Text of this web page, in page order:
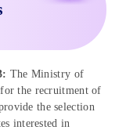
The Ministry of
the recruitment of
the selection
interested in